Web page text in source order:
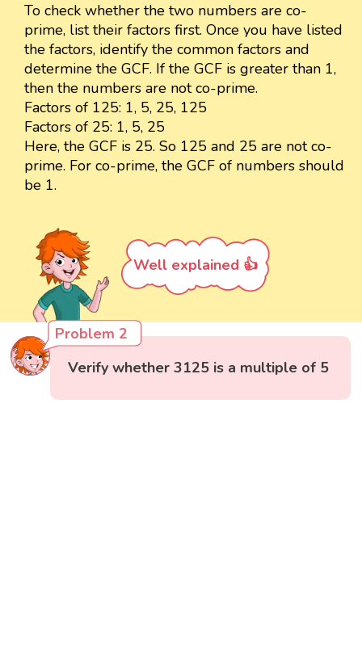
To check whether the two numbers are co-
prime, list their factors first. Once you have listed
the factors, identify the common factors and
determine the GCF. If the GCF is greater than 1,
then the numbers are not co-prime.
Factors of 125: 1, 5, 25, 125
Factors of 25: 1, 5, 25
Here, the GCF is 25. So 125 and 25 are not co-
prime. For co-prime, the GCF of numbers should
be 1.
Well explained 👍
Problem 2
Verify whether 3125 is a multiple of 5